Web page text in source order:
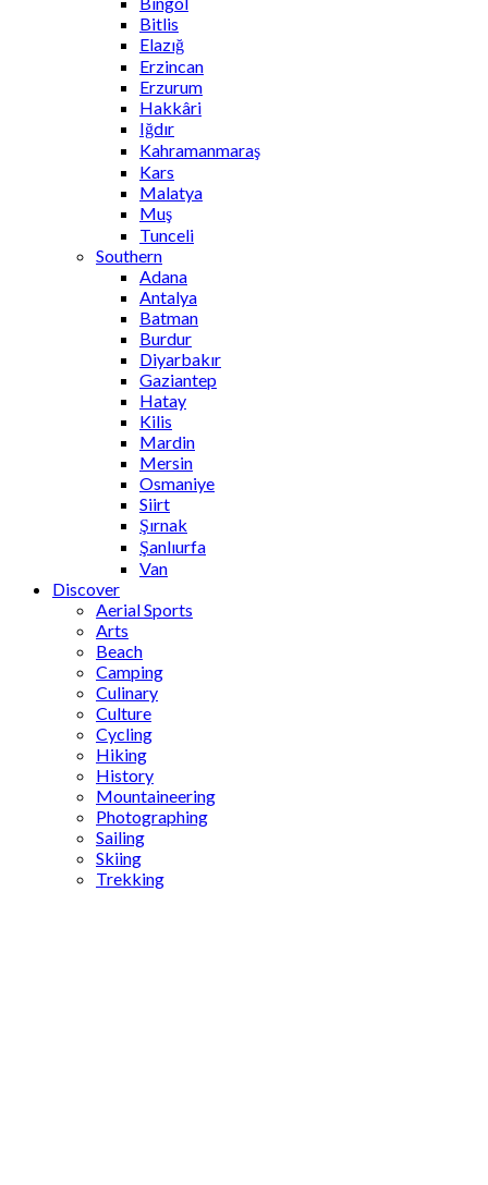
Bitlis
Elazığ
Erzincan
Erzurum
Hakkâri
Iğdır
Kahramanmaraş
Kars
Malatya
Muş
Tunceli
Southern
Adana
Antalya
Batman
Burdur
Diyarbakır
Gaziantep
Hatay
Kilis
Mardin
Mersin
Osmaniye
Siirt
Şırnak
Şanlıurfa
Van
Discover
Aerial Sports
Arts
Beach
Camping
Culinary
Culture
Cycling
Hiking
History
Mountaineering
Photographing
Sailing
Skiing
Trekking